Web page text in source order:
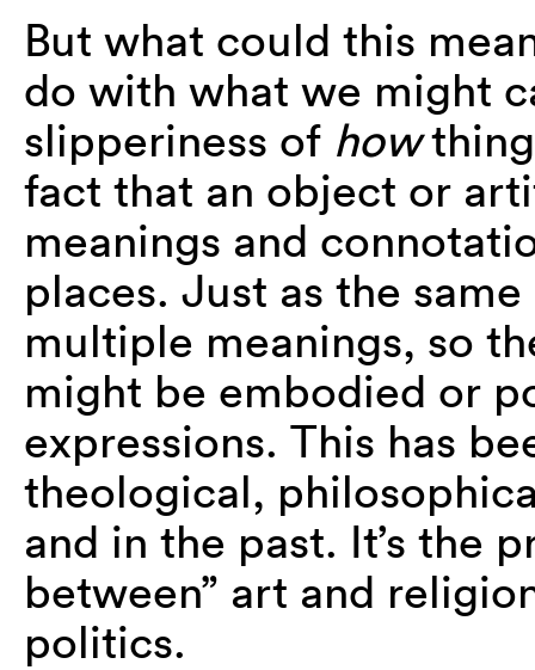
But what could this
do with what we might
slipperiness of how
fact that an object or
meanings and
places. Just as the
multiple meanings, so
might be embodied or
expressions. This has
theological,
and in the past. It’s the
between” art and
politics.